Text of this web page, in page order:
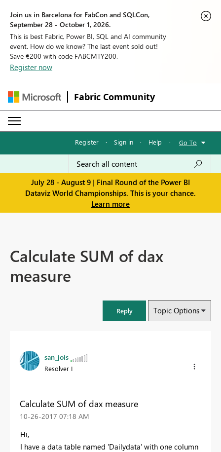
Join us in Barcelona for FabCon and SQLCon,
September 28 - October 1, 2026.
This is best Fabric, Power BI, SQL and AI community
event. How do we know? The last event sold out!
Save €200 with code FABCMTY200.
Register now
Fabric Community
Register · Sign in · Help · Go To
July 28 - August 9 | Final Round of the Power BI
Dataviz World Championships. This is your chance.
Learn more
Calculate SUM of dax
measure
Reply Topic Options
san_jois
Resolver I
Calculate SUM of dax measure
‎10-26-2017 07:18 AM
Hi,
I have a data table named 'Dailydata' with one column